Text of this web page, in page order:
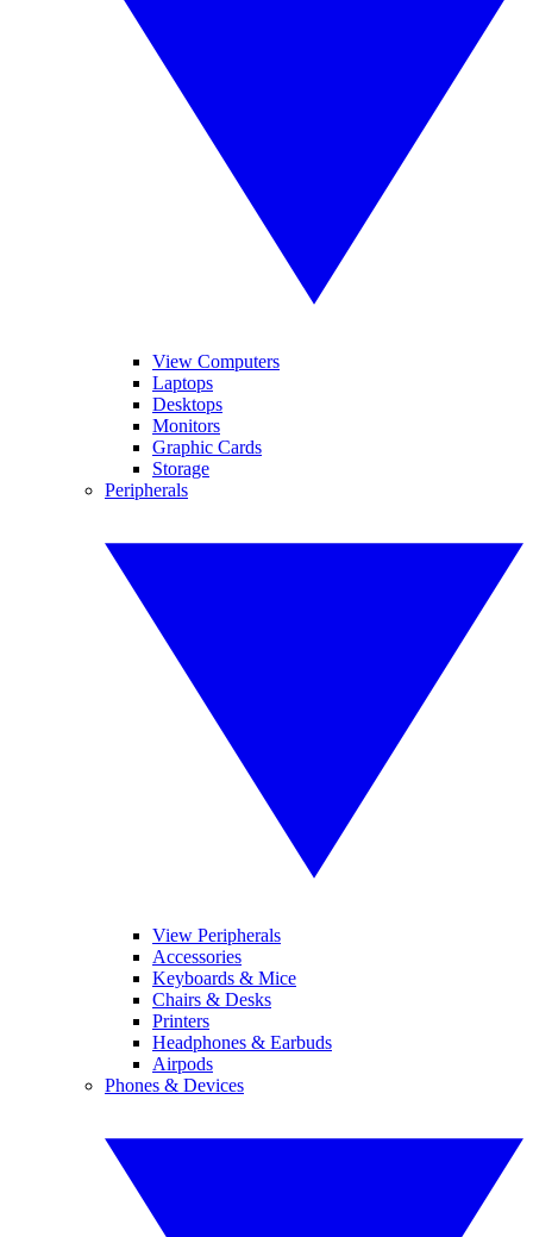
View Computers
Laptops
Desktops
Monitors
Graphic Cards
Storage
Peripherals
View Peripherals
Accessories
Keyboards & Mice
Chairs & Desks
Printers
Headphones & Earbuds
Airpods
Phones & Devices